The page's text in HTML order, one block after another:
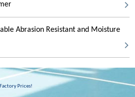
Abrasion Resistant and Moisture
Factory Prices!